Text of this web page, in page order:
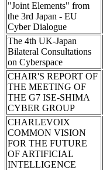
"Joint Elements" from
the 3rd Japan - EU
Cyber Dialogue
The 4th UK-Japan
Bilateral Consultations
on Cyberspace
CHAIR'S REPORT OF
THE MEETING OF
THE G7 ISE-SHIMA
CYBER GROUP
CHARLEVOIX
COMMON VISION
FOR THE FUTURE
OF ARTIFICIAL
INTELLIGENCE